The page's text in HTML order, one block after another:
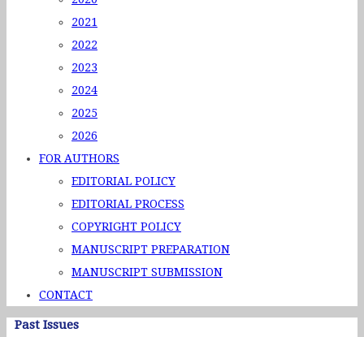
2021
2022
2023
2024
2025
2026
FOR AUTHORS
EDITORIAL POLICY
EDITORIAL PROCESS
COPYRIGHT POLICY
MANUSCRIPT PREPARATION
MANUSCRIPT SUBMISSION
CONTACT
Past Issues